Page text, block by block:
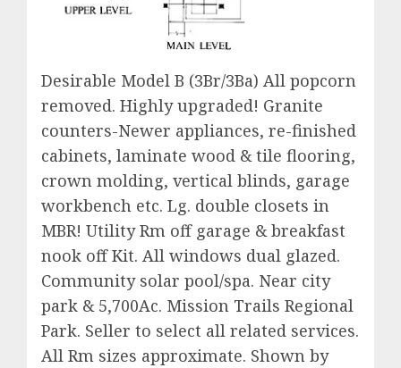
Desirable Model B (3Br/3Ba) All popcorn
removed. Highly upgraded! Granite
counters-Newer appliances, re-finished
cabinets, laminate wood & tile flooring,
crown molding, vertical blinds, garage
workbench etc. Lg. double closets in
MBR! Utility Rm off garage & breakfast
nook off Kit. All windows dual glazed.
Community solar pool/spa. Near city
park & 5,700Ac. Mission Trails Regional
Park. Seller to select all related services.
All Rm sizes approximate. Shown by